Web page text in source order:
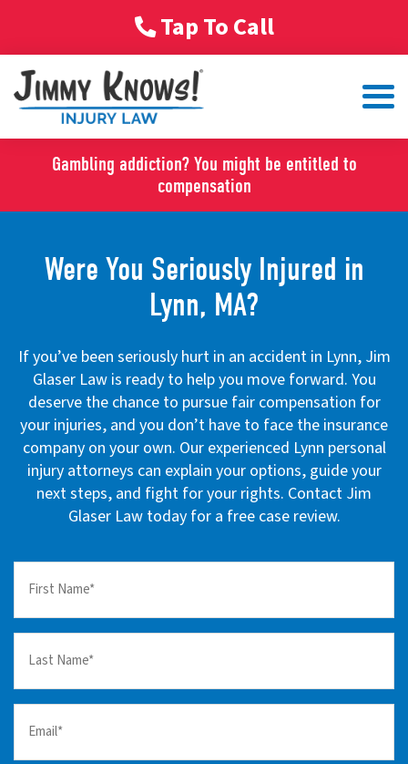
Tap To Call
Gambling addiction? You might be entitled to
compensation
Were You Seriously Injured in
Lynn, MA?
If you’ve been seriously hurt in an accident in Lynn, Jim
Glaser Law is ready to help you move forward. You
deserve the chance to pursue fair compensation for
your injuries, and you don’t have to face the insurance
company on your own. Our experienced Lynn personal
injury attorneys can explain your options, guide your
next steps, and fight for your rights. Contact Jim
Glaser Law today for a free case review.
Name
Name
(Required)